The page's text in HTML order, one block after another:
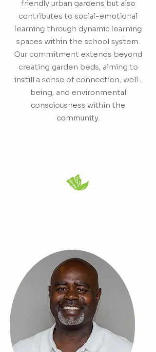
friendly urban gardens but also
contributes to social-emotional
learning through dynamic learning
spaces within the school system.
Our commitment extends beyond
creating garden beds, aiming to
instill a sense of connection, well-
being, and environmental
consciousness within the
community.